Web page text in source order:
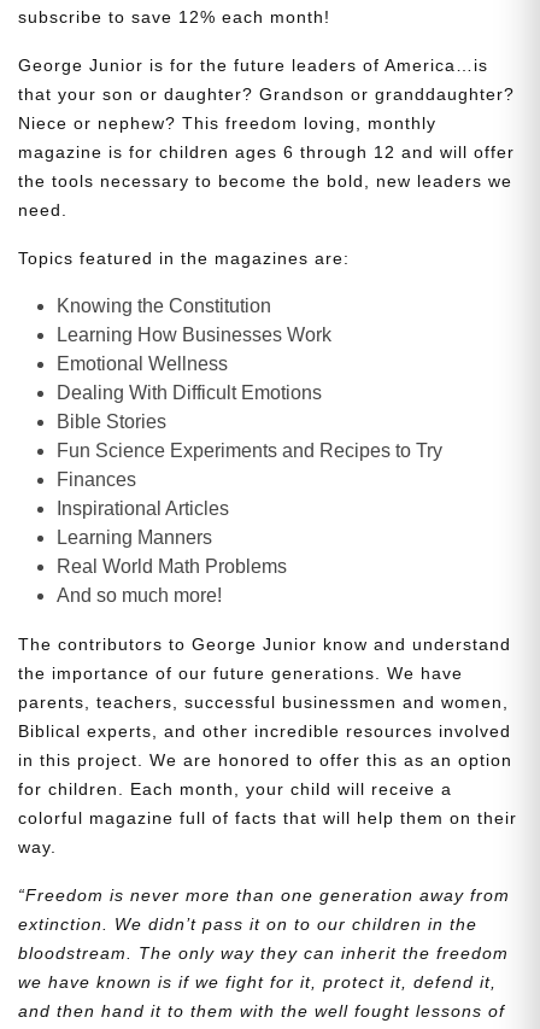
subscribe to save 12% each month!
George Junior is for the future leaders of America…is
that your son or daughter? Grandson or granddaughter?
Niece or nephew? This freedom loving, monthly
magazine is for children ages 6 through 12 and will offer
the tools necessary to become the bold, new leaders we
need.
Topics featured in the magazines are:
Knowing the Constitution
Learning How Businesses Work
Emotional Wellness
Dealing With Difficult Emotions
Bible Stories
Fun Science Experiments and Recipes to Try
Finances
Inspirational Articles
Learning Manners
Real World Math Problems
And so much more!
The contributors to George Junior know and understand
the importance of our future generations. We have
parents, teachers, successful businessmen and women,
Biblical experts, and other incredible resources involved
in this project. We are honored to offer this as an option
for children. Each month, your child will receive a
colorful magazine full of facts that will help them on their
way.
“Freedom is never more than one generation away from
extinction. We didn’t pass it on to our children in the
bloodstream. The only way they can inherit the freedom
we have known is if we fight for it, protect it, defend it,
and then hand it to them with the well fought lessons of